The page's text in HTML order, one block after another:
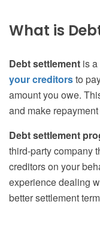
What is
Debt settlement is
your creditorsto
amount you owe.
and make
Debt settlement
third-party company
creditors on your
experience dealing
better settlement